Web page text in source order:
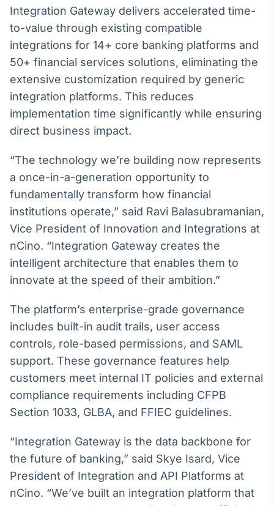
conteúdos
Soluções de
Tecnologia
Broadcast
Radar
Monitoramento
notícias e
Broadcast
Fundos
A melhor
plataforma para
analisar fundos
de investimento
no Brasil
IA
Em breve
BroadFast
Em breve
Investimentos
Em breve
Integration Gateway delivers accelerated time-
to-value through existing compatible
integrations for 14+ core banking platforms and
50+ financial services solutions, eliminating the
extensive customization required by generic
integration platforms. This reduces
implementation time significantly while ensuring
direct business impact.
“The technology we’re building now represents
a once-in-a-generation opportunity to
fundamentally transform how financial
institutions operate,” said Ravi Balasubramanian,
Vice President of Innovation and Integrations at
nCino. “Integration Gateway creates the
intelligent architecture that enables them to
innovate at the speed of their ambition.”
The platform’s enterprise-grade governance
includes built-in audit trails, user access
controls, role-based permissions, and SAML
support. These governance features help
customers meet internal IT policies and external
compliance requirements including CFPB
Section 1033, GLBA, and FFIEC guidelines.
“Integration Gateway is the data backbone for
the future of banking,” said Skye Isard, Vice
President of Integration and API Platforms at
nCino. “We’ve built an integration platform that